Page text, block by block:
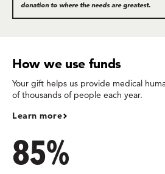
donation to where the needs are greatest.
How we use funds
Your gift helps us provide medical
of thousands of people each year.
Learn more
85%